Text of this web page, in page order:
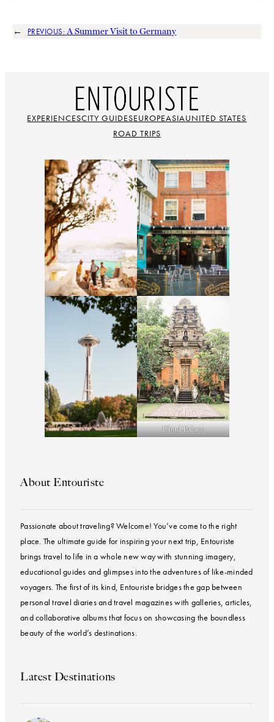
← PREVIOUS: A Summer Visit to Germany
EXPERIENCESCITY GUIDESEUROPEASIAUNITED STATES
ROAD TRIPS
Ubud Palace
About Entouriste
Passionate about traveling? Welcome! You’ve come to the right
place. The ultimate guide for inspiring your next trip, Entouriste
brings travel to life in a whole new way with stunning imagery,
educational guides and glimpses into the adventures of like-minded
voyagers. The first of its kind, Entouriste bridges the gap between
personal travel diaries and travel magazines with galleries, articles,
and collaborative albums that focus on showcasing the boundless
beauty of the world’s destinations.
Latest Destinations